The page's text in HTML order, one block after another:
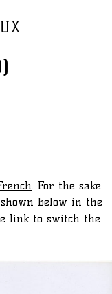
. For the sake
below in the
link to switch the